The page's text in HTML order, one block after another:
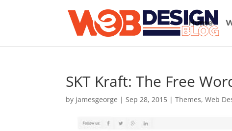
Home
SKT Kraft: The Free
by jamesgeorge |Sep 28, 2015 |Themes,Web